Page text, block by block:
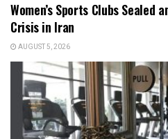
Women’s Sports Clubs Sealed
Crisis in Iran
AUGUST 5, 2026